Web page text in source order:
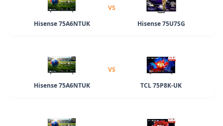
Hisense 75A6NTUK
VS
Hisense 75U7SG
Hisense 75A6NTUK
VS
TCL 75P8K-UK